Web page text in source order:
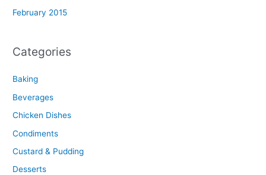
February 2015
Categories
Baking
Beverages
Chicken Dishes
Condiments
Custard & Pudding
Desserts